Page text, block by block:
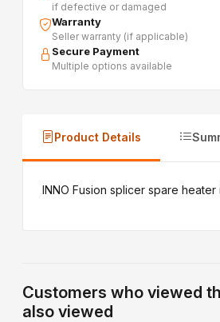
if defective or damaged
Warranty
Seller warranty (if applicable)
Secure Payment
Multiple options available
Product Details
INNO Fusion splicer spare heater
Customers who viewed
also viewed